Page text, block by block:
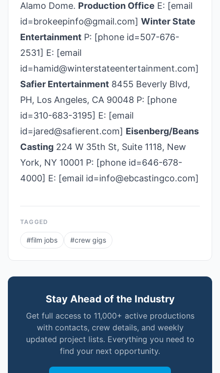
Alamo Dome. Production Office E: [email
id=brokeepinfo@gmail.com] Winter State
Entertainment P: [phone id=507-676-
2531] E: [email
id=hamid@winterstateentertainment.com]
Safier Entertainment 8455 Beverly Blvd,
PH, Los Angeles, CA 90048 P: [phone
id=310-683-3195] E: [email
id=jared@safierent.com] Eisenberg/Beans
Casting 224 W 35th St, Suite 1118, New
York, NY 10001 P: [phone id=646-678-
4000] E: [email id=info@ebcastingco.com]
TAGGED
#film jobs #crew gigs
Stay Ahead of the Industry
Get full access to 11,000+ active productions
with contacts, crew details, and weekly
updated project lists. Everything you need to
find your next opportunity.